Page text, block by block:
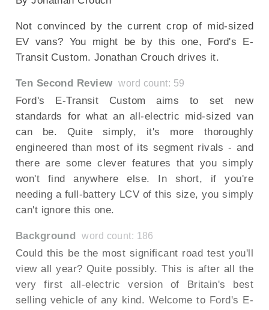
Not convinced by the current crop of mid-sized
EV vans? You might be by this one, Ford's E-
Transit Custom. Jonathan Crouch drives it.
Ten Second Review word count: 59
Ford's E-Transit Custom aims to set new
standards for what an all-electric mid-sized van
can be. Quite simply, it's more thoroughly
engineered than most of its segment rivals - and
there are some clever features that you simply
won't find anywhere else. In short, if you're
needing a full-battery LCV of this size, you simply
can't ignore this one.
Background word count: 186
Could this be the most significant road test you'll
view all year? Quite possibly. This is after all the
very first all-electric version of Britain's best
selling vehicle of any kind. Welcome to Ford's E-